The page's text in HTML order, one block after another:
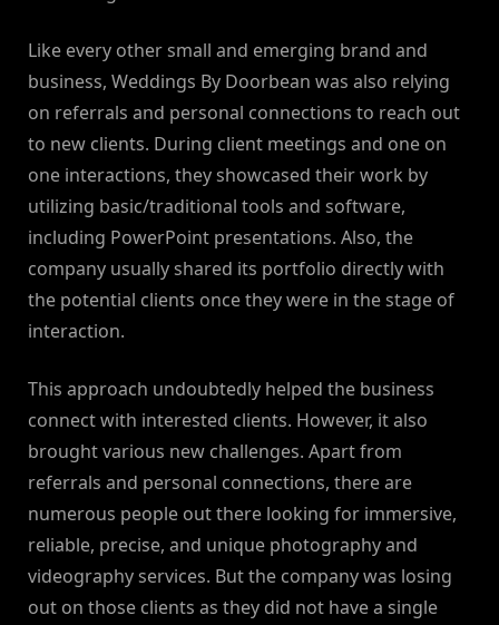
Like every other small and emerging brand and
business, Weddings By Doorbean was also relying
on referrals and personal connections to reach out
to new clients. During client meetings and one on
one interactions, they showcased their work by
utilizing basic/traditional tools and software,
including PowerPoint presentations. Also, the
company usually shared its portfolio directly with
the potential clients once they were in the stage of
interaction.
This approach undoubtedly helped the business
connect with interested clients. However, it also
brought various new challenges. Apart from
referrals and personal connections, there are
numerous people out there looking for immersive,
reliable, precise, and unique photography and
videography services. But the company was losing
out on those clients as they did not have a single